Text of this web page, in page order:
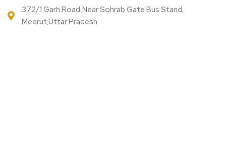
372/1 Garh Road,Near Sohrab Gate Bus Stand,
Meerut,Uttar Pradesh